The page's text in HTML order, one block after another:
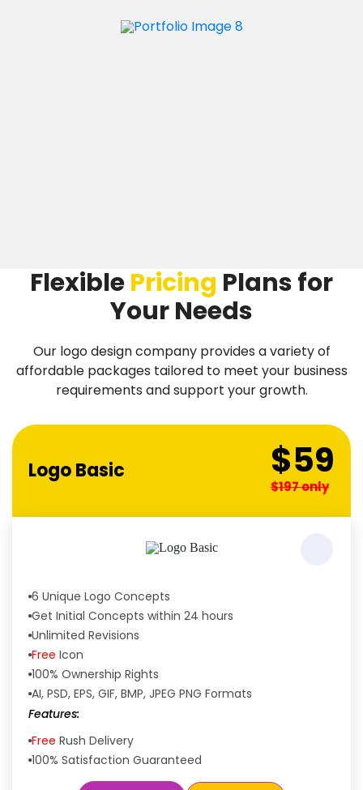
FlexiblePricing Plansfor
Your Needs
Our logo design company provides a variety of
affordable packages tailored to meet your business
requirements and support your growth.
Logo Basic $59
$197 only
6 Unique Logo Concepts
Get Initial Concepts within 24 hours
Unlimited Revisions
Free Icon
100% Ownership Rights
AI, PSD, EPS, GIF, BMP, JPEG PNG Formats
Features:
Free Rush Delivery
100% Satisfaction Guaranteed
Dedicated Designers